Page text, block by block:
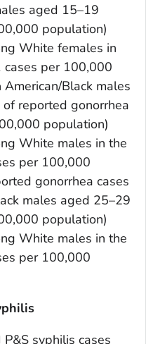
aged 15–19
population)
White females in
per 100,000
Black males
reported gonorrhea
population)
White males in the
per 100,000
gonorrhea cases
males aged 25–29
population)
White males in the
per 100,000
syphilis cases